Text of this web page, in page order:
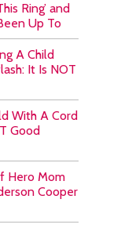
Ring’ and
Up To
A Child
It Is NOT
With A Cord
Good
Hero Mom
Cooper